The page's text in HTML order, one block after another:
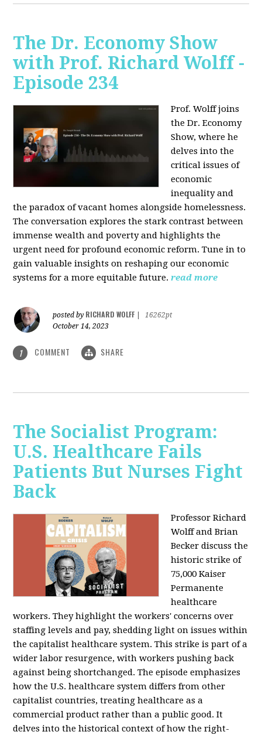
The Dr. Economy Show
with Prof. Richard Wolff -
Episode 234
Prof. Wolff joins
the Dr. Economy
Show, where he
delves into the
critical issues of
economic
inequality and
the paradox of vacant homes alongside homelessness.
The conversation explores the stark contrast between
immense wealth and poverty and highlights the
urgent need for profound economic reform. Tune in to
gain valuable insights on reshaping our economic
systems for a more equitable future. read more
posted by RICHARD WOLFF
16262pt
October 14, 2023
1 COMMENT SHARE
The Socialist Program:
U.S. Healthcare Fails
Patients But Nurses Fight
Back
Professor Richard
Wolff and Brian
Becker discuss the
historic strike of
75,000 Kaiser
Permanente
healthcare
workers. They highlight the workers' concerns over
staffing levels and pay, shedding light on issues within
the capitalist healthcare system. This strike is part of a
wider labor resurgence, with workers pushing back
against being shortchanged. The episode emphasizes
how the U.S. healthcare system differs from other
capitalist countries, treating healthcare as a
commercial product rather than a public good. It
delves into the historical context of how the right-